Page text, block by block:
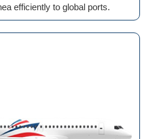
efficiently to global ports.